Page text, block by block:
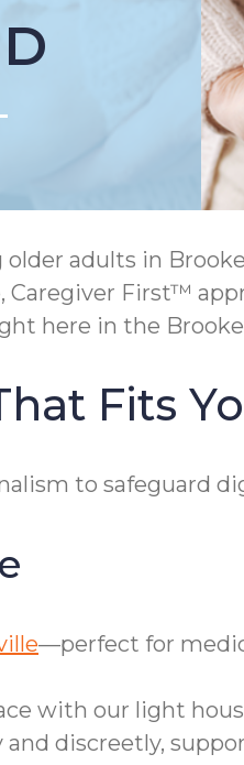
adults in
First™
here in the
Fits
to safeguard
—perfect for
with our light
discreetly,